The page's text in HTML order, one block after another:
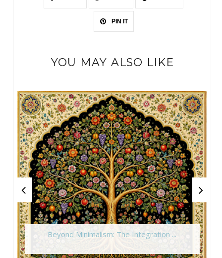
PIN IT
YOU MAY ALSO LIKE
Beyond Minimalism: The Integration ...